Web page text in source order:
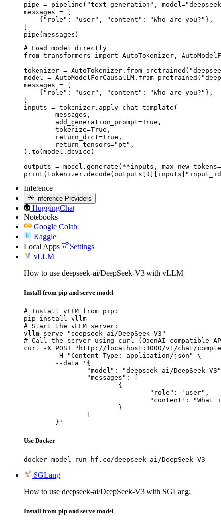
pipe = pipeline("text-generation",
messages = [
    {"role": "user", "content": "Who are you?"},
]
pipe(messages)
# Load model directly
from transformers import AutoTokenizer,
tokenizer =
model =
messages = [
    {"role": "user", "content": "Who are you?"},
]
inputs = tokenizer.apply_chat_template(
).to(model.device)
outputs = model.generate(**inputs,
Inference
Inference Providers
HuggingChat
Notebooks
Google Colab
Kaggle
Local Apps
Settings
vLLM
How to use deepseek-ai/DeepSeek-V3 with vLLM:
Install from pip and serve model
# Install vLLM from pip:
pip install vllm
# Start the vLLM server:
vllm serve "deepseek-ai/DeepSeek-V3"
# Call the server using curl (OpenAI-compatible
curl -X POST "http://localhost:8000/v1/chat/
	}'
Use Docker
docker model run hf.co/deepseek-ai/DeepSeek-V3
SGLang
How to use deepseek-ai/DeepSeek-V3 with SGLang:
Install from pip and serve model